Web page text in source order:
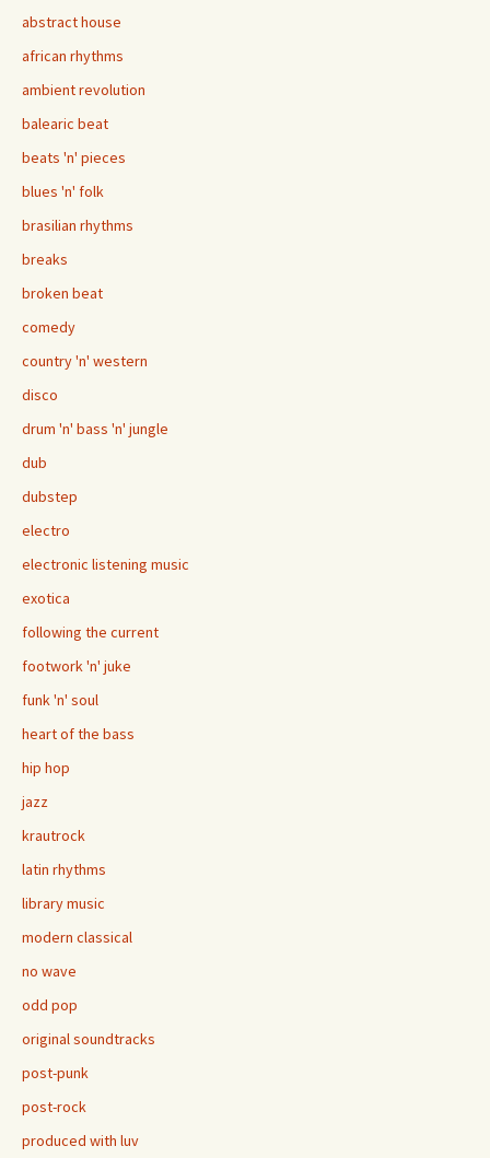
abstract house
african rhythms
ambient revolution
balearic beat
beats 'n' pieces
blues 'n' folk
brasilian rhythms
breaks
broken beat
comedy
country 'n' western
disco
drum 'n' bass 'n' jungle
dub
dubstep
electro
electronic listening music
exotica
following the current
footwork 'n' juke
funk 'n' soul
heart of the bass
hip hop
jazz
krautrock
latin rhythms
library music
modern classical
no wave
odd pop
original soundtracks
post-punk
post-rock
produced with luv